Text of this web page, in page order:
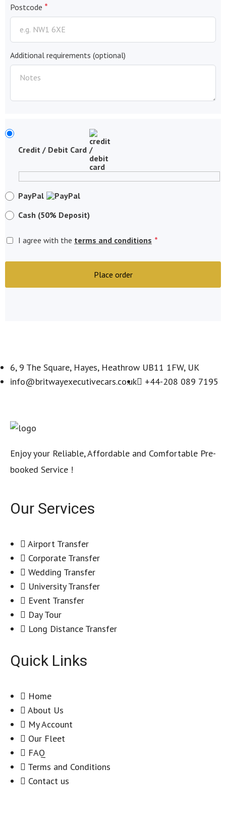
Postcode *
Additional requirements (optional)
Credit / Debit Card
PayPal
Cash (50% Deposit)
I agree with the terms and conditions *
Place order
6, 9 The Square, Hayes, Heathrow UB11 1FW, UK
info@britwayexecutivecars.co.uk
+44-208 089 7195
Enjoy your Reliable, Affordable and Comfortable Pre-
booked Service !
Our Services
Airport Transfer
Corporate Transfer
Wedding Transfer
University Transfer
Event Transfer
Day Tour
Long Distance Transfer
Quick Links
Home
About Us
My Account
Our Fleet
FAQ
Terms and Conditions
Contact us